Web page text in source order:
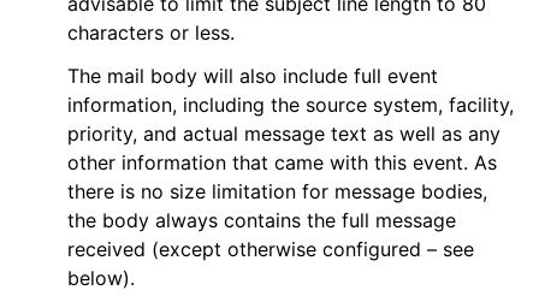
characters or less.
The mail body will also include full event
information, including the source system, facility,
priority, and actual message text as well as any
other information that came with this event. As
there is no size limitation for message bodies,
the body always contains the full message
received (except otherwise configured – see
below).